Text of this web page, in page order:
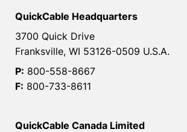
QuickCable Headquarters
3700 Quick Drive
Franksville, WI 53126-0509 U.S.A.
P: 800-558-8667
F: 800-733-8611
QuickCable Canada Limited